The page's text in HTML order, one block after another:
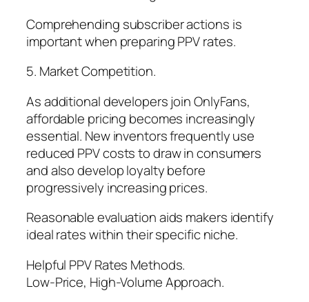
Comprehending subscriber actions is
important when preparing PPV rates.
5. Market Competition.
As additional developers join OnlyFans,
affordable pricing becomes increasingly
essential. New inventors frequently use
reduced PPV costs to draw in consumers
and also develop loyalty before
progressively increasing prices.
Reasonable evaluation aids makers identify
ideal rates within their specific niche.
Helpful PPV Rates Methods.
Low-Price, High-Volume Approach.